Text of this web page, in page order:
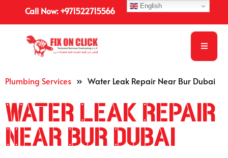
Call Now: +971522715566
Plumbing Services » Water Leak Repair Near Bur Dubai
Water Leak Repair
Near Bur Dubai
English